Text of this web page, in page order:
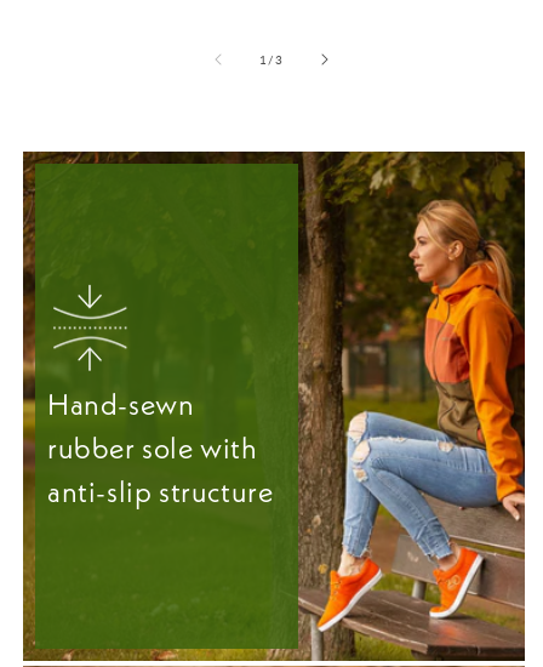
1 /from
3
Hand-sewn
rubber sole with
anti-slip structure